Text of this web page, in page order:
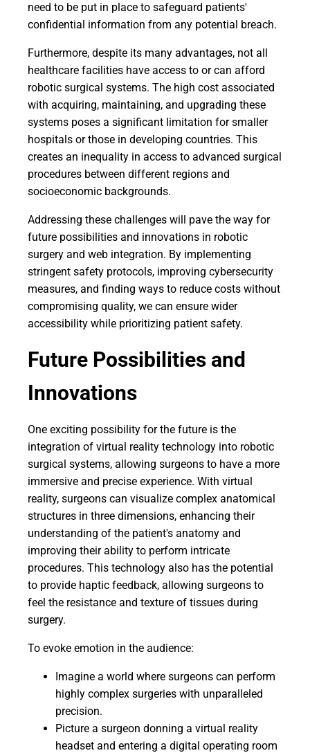
need to be put in place to safeguard patients'
confidential information from any potential breach.
Furthermore, despite its many advantages, not all
healthcare facilities have access to or can afford
robotic surgical systems. The high cost associated
with acquiring, maintaining, and upgrading these
systems poses a significant limitation for smaller
hospitals or those in developing countries. This
creates an inequality in access to advanced surgical
procedures between different regions and
socioeconomic backgrounds.
Addressing these challenges will pave the way for
future possibilities and innovations in robotic
surgery and web integration. By implementing
stringent safety protocols, improving cybersecurity
measures, and finding ways to reduce costs without
compromising quality, we can ensure wider
accessibility while prioritizing patient safety.
Future Possibilities and
Innovations
One exciting possibility for the future is the
integration of virtual reality technology into robotic
surgical systems, allowing surgeons to have a more
immersive and precise experience. With virtual
reality, surgeons can visualize complex anatomical
structures in three dimensions, enhancing their
understanding of the patient's anatomy and
improving their ability to perform intricate
procedures. This technology also has the potential
to provide haptic feedback, allowing surgeons to
feel the resistance and texture of tissues during
surgery.
To evoke emotion in the audience:
Imagine a world where surgeons can perform
highly complex surgeries with unparalleled
precision.
Picture a surgeon donning a virtual reality
headset and entering a digital operating room